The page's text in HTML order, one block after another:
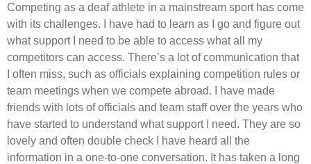
Competing as a deaf athlete in a mainstream sport has come
with its challenges. I have had to learn as I go and figure out
what support I need to be able to access what all my
competitors can access. There’s a lot of communication that
I often miss, such as officials explaining competition rules or
team meetings when we compete abroad. I have made
friends with lots of officials and team staff over the years who
have started to understand what support I need. They are so
lovely and often double check I have heard all the
information in a one-to-one conversation. It has taken a long